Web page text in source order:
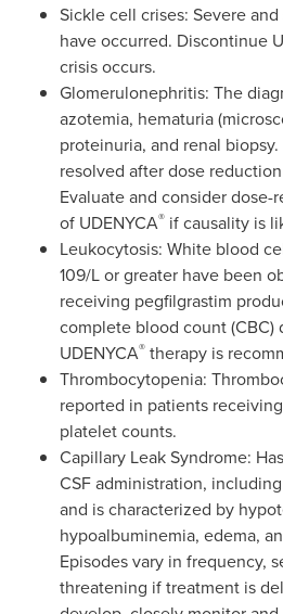
Sickle cell crises: Severe
have occurred. Discontinue
crisis occurs.
Glomerulonephritis: The
azotemia, hematuria
proteinuria, and renal
resolved after dose
Evaluate and consider
of UDENYCA® if causality is
Leukocytosis: White blood
109/L or greater have been
receiving pegfilgrastim
complete blood count (CBC)
UDENYCA® therapy is
Thrombocytopenia:
reported in patients
platelet counts.
Capillary Leak Syndrome:
CSF administration,
and is characterized by
hypoalbuminemia, edema,
Episodes vary in frequency,
threatening if treatment is